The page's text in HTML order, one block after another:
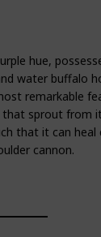
hue,
water buffalo
remarkable
sprout from
that it can heal
cannon.